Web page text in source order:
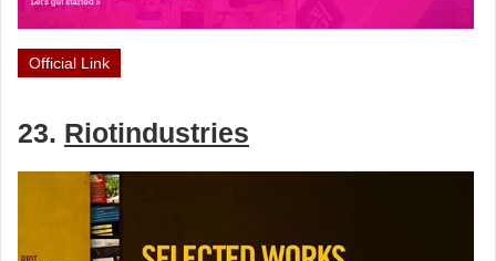
Official Link
23. Riotindustries